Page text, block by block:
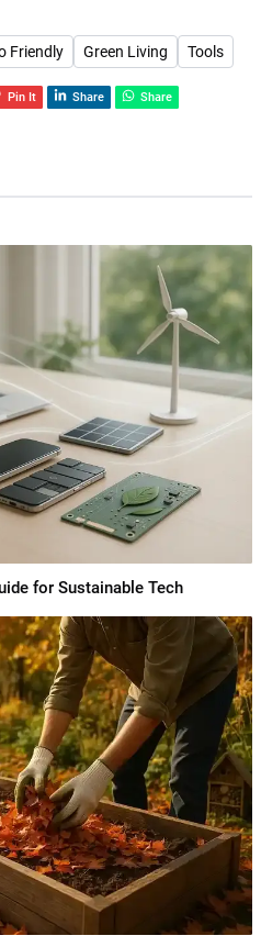
Friendly Green Living Tools
Pin It Share Share
for Sustainable Tech